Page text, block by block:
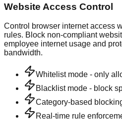
Website Access Control
Control browser internet access
rules. Block non-compliant
employee internet usage and
bandwidth.
Whitelist mode - only
Blacklist mode - block
Category-based
Real-time rule